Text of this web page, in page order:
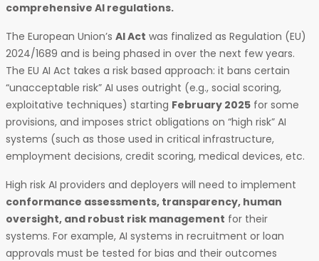
comprehensive AI regulations.
The European Union’s AI Act was finalized as Regulation (EU)
2024/1689 and is being phased in over the next few years.
The EU AI Act takes a risk based approach: it bans certain
“unacceptable risk” AI uses outright (e.g., social scoring,
exploitative techniques) starting February 2025 for some
provisions, and imposes strict obligations on “high risk” AI
systems (such as those used in critical infrastructure,
employment decisions, credit scoring, medical devices, etc.
High risk AI providers and deployers will need to implement
conformance assessments, transparency, human
oversight, and robust risk management for their
systems. For example, AI systems in recruitment or loan
approvals must be tested for bias and their outcomes